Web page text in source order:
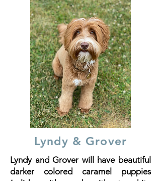
Lyndy & Grover
Lyndy and Grover will have beautiful
darker colored caramel puppies